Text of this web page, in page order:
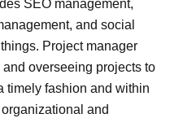
SEO management,
and social
Project manager
overseeing projects to
timely fashion and within
and